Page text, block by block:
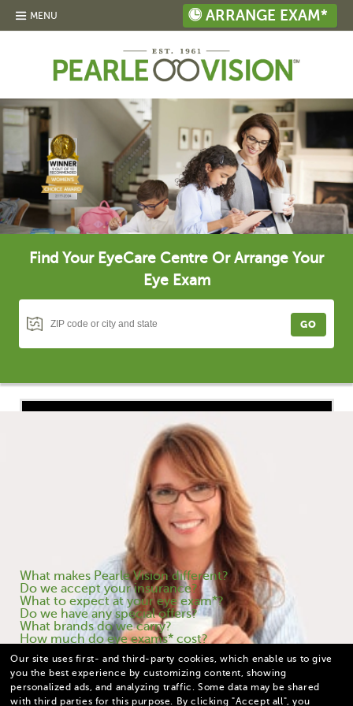
MENU ARRANGE EXAM*
Find Your EyeCare Centre Or Arrange Your
Eye Exam
What are you wondering about?
What makes Pearle Vision different?
Do we accept your insurance?
What to expect at your eye exam*?
Do we have any special offers?
What brands do we carry?
How much do eye exams* cost?
Our site uses first- and third-party cookies, which enable us to give
you the best experience by customizing content, showing
personalized ads, and analyzing traffic. Some data may be shared
with third parties for this purpose. By clicking "Accept all", you